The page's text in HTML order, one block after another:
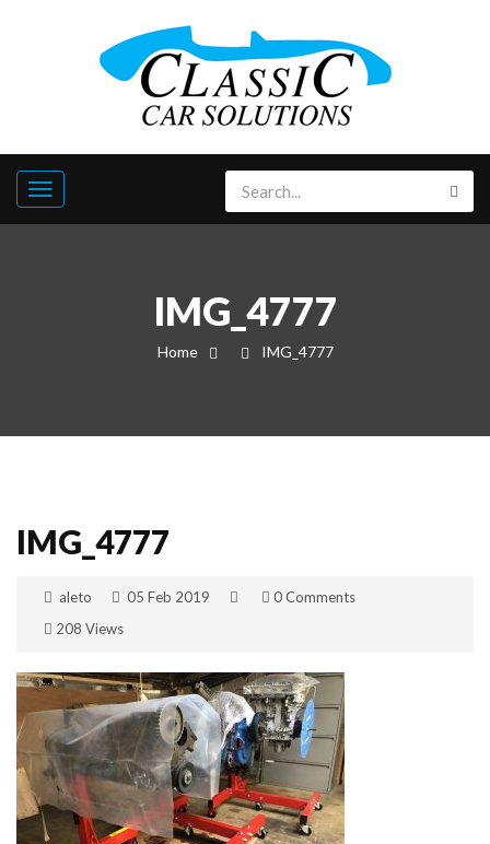
IMG_4777
Home IMG_4777
IMG_4777
aleto 05 Feb 2019
0 Comments
208 Views